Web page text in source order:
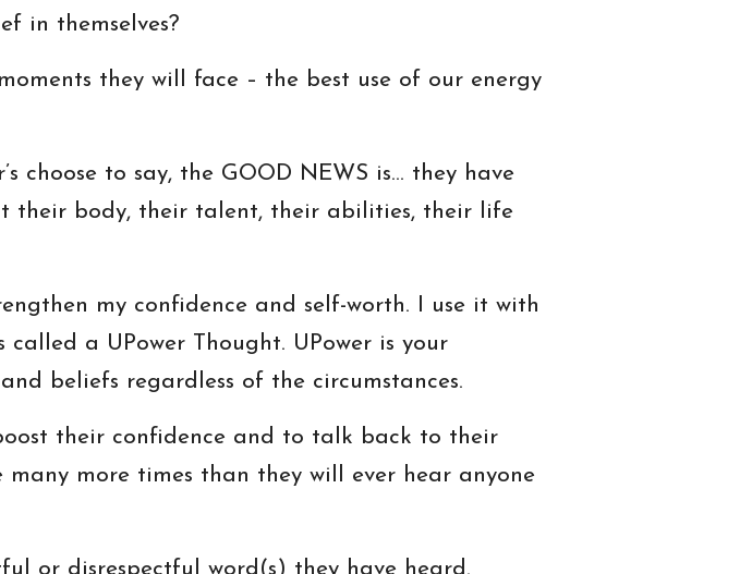
in themselves?
they will face – the best use of our energy
choose to say, the GOOD NEWS is… they have
their body, their talent, their abilities, their life
my confidence and self-worth. I use it with
called a UPower Thought. UPower is your
beliefs regardless of the circumstances.
their confidence and to talk back to their
more times than they will ever hear anyone